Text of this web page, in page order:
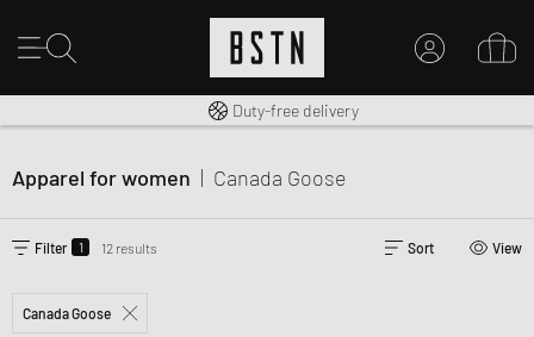
Free shipping to UK from £ 100
Duty-free delivery
Apparel for women | Canada Goose
Filter 1 12 results Sort View
Canada Goose